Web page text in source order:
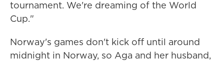
tournament. We're dreaming of the World
Cup."
Norway's games don't kick off until around
midnight in Norway, so Aga and her husband,